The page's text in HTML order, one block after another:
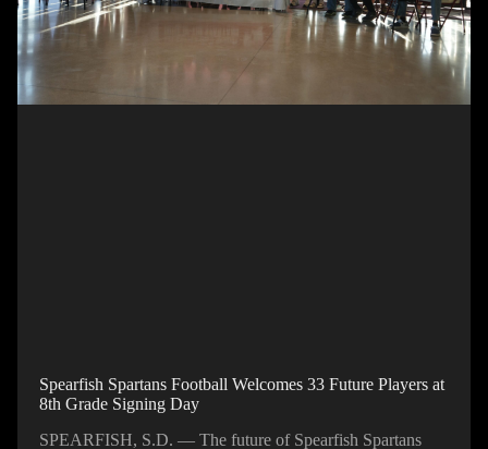
Spearfish Spartans Football Welcomes 33 Future Players at
8th Grade Signing Day
SPEARFISH, S.D. — The future of Spearfish Spartans